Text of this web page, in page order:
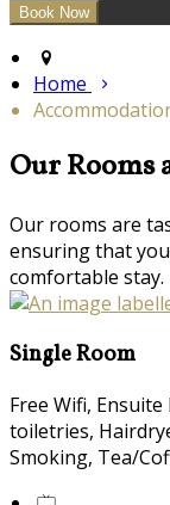
Home
Our Rooms
Our rooms are
ensuring that
comfortable stay.
Single Room
Free Wifi,
toiletries,
Smoking, Tea/